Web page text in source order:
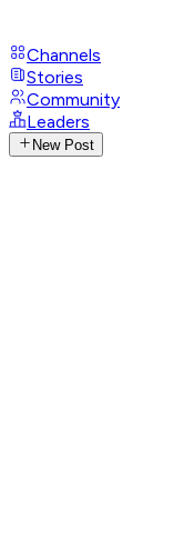
Channels
Stories
Community
Leaders
New Post